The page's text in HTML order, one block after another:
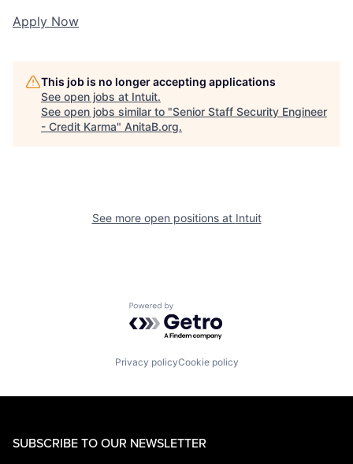
Apply Now
This job is no longer accepting applications
See open jobs at Intuit.
See open jobs similar to "Senior Staff Security Engineer
- Credit Karma" AnitaB.org.
See more open positions at Intuit
Powered by Getro.com
Privacy policyCookie policy
SUBSCRIBE TO OUR NEWSLETTER